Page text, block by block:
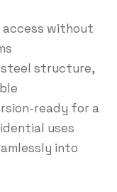
without
structure,
ready for a
uses
into